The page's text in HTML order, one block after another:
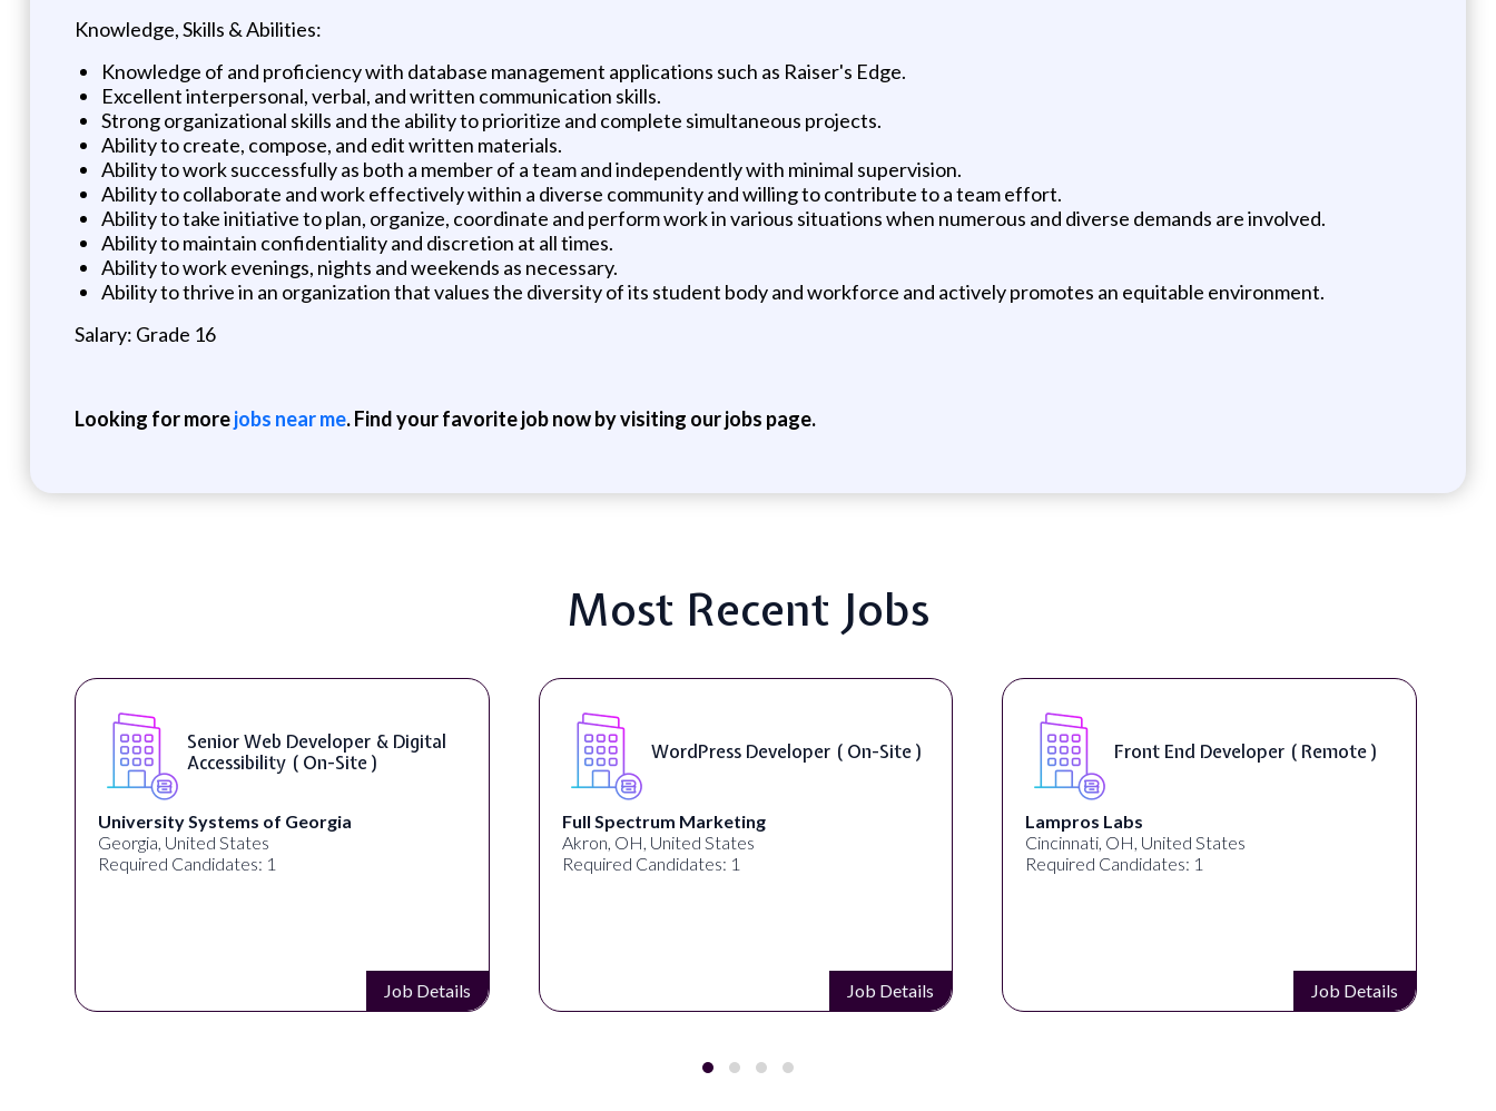
Knowledge, Skills & Abilities:
Knowledge of and proficiency with database management applications such as Raiser's Edge.
Excellent interpersonal, verbal, and written communication skills.
Strong organizational skills and the ability to prioritize and complete simultaneous projects.
Ability to create, compose, and edit written materials.
Ability to work successfully as both a member of a team and independently with minimal supervision.
Ability to collaborate and work effectively within a diverse community and willing to contribute to a team effort.
Ability to take initiative to plan, organize, coordinate and perform work in various situations when numerous and diverse demands are involved.
Ability to maintain confidentiality and discretion at all times.
Ability to work evenings, nights and weekends as necessary.
Ability to thrive in an organization that values the diversity of its student body and workforce and actively promotes an equitable environment.
Salary: Grade 16
Looking for morejobs near me. Find your favorite job now by visiting our jobs page.
Most Recent Jobs
Senior Web Developer & Digital
Accessibility ( On-Site )
University Systems of Georgia
Georgia, United States
Required Candidates: 1
Job Details
WordPress Developer ( On-Site )
Full Spectrum Marketing
Akron, OH, United States
Required Candidates: 1
Job Details
Front End Developer ( Remote )
Lampros Labs
Cincinnati, OH, United States
Required Candidates: 1
Job Details